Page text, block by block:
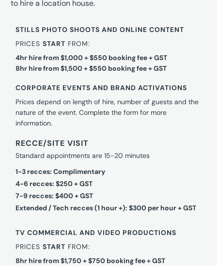
to hire a location house.
STILLS PHOTO SHOOTS AND ONLINE CONTENT
PRICESSTART FROM:
4hr hire from $1,000 + $550 booking fee + GST
8hr hire from $1,500 + $550 booking fee + GST
CORPORATE EVENTS AND BRAND ACTIVATIONS
Prices depend on length of hire, number of guests and the
nature of the event. Complete the form for more
information.
RECCE/SITE VISIT
Standard appointments are 15-20 minutes
1-3 recces: Complimentary
4-6 recces: $250 + GST
7-9 recces: $400 + GST
Extended / Tech recces (1 hour +): $300 per hour + GST
TV COMMERCIAL AND VIDEO PRODUCTIONS
PRICESSTART FROM:
8hr hire from $1,750 + $750 booking fee + GST